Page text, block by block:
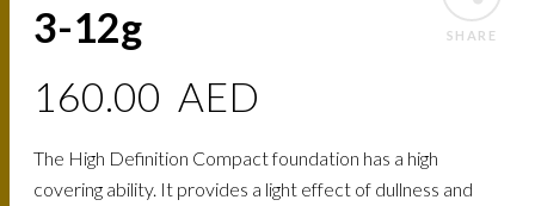
SHARE
3-12g
160.00 AED
The High Definition Compact foundation has a high
covering ability. It provides a light effect of dullness and